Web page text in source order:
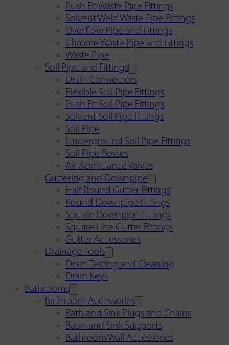
Push Fit Waste Pipe Fittings
Solvent Weld Waste Pipe Fittings
Overflow Pipe and Fittings
Chrome Waste Pipe and Fittings
Waste Pipe
Soil Pipe and Fittings
Drain Connectors
Flexible Soil Pipe Fittings
Push Fit Soil Pipe Fittings
Solvent Soil Pipe Fittings
Soil Pipe
Underground Soil Pipe Fittings
Soil Pipe Bosses
Air Admittance Valves
Guttering and Downpipe
Half Round Gutter Fittings
Round Downpipe Fittings
Square Downpipe Fittings
Square Line Gutter Fittings
Gutter Accessories
Drainage Tools
Drain Testing and Cleaning
Drain Keys
Bathrooms
Bathroom Accessories
Bath and Sink Plugs and Chains
Basin and Sink Supports
Bathroom Wall Accessories